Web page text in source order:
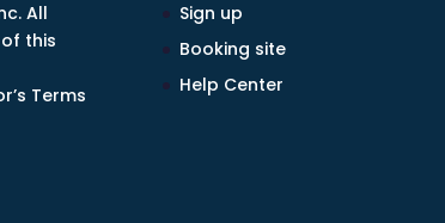
All
this
Terms
Sign up
Booking site
Help Center